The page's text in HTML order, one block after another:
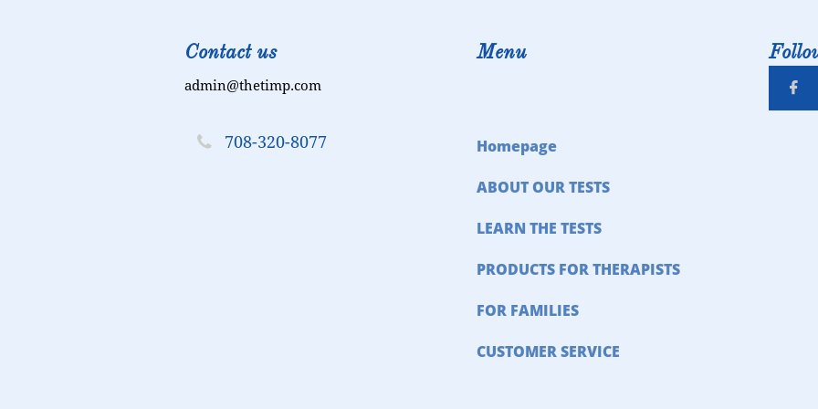
admin@thetimp.com
Contact us
Homepage
ABOUT OUR TESTS
LEARN THE TESTS
PRODUCTS FOR THERAPISTS
FOR FAMILIES
CUSTOMER SERVICE
708-320-8077


Menu